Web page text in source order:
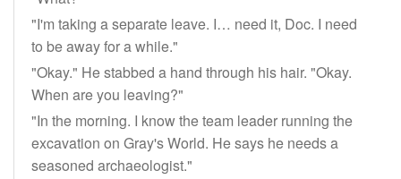
"I'm taking a separate leave. I… need it, Doc. I need
to be away for a while."
"Okay." He stabbed a hand through his hair. "Okay.
When are you leaving?"
"In the morning. I know the team leader running the
excavation on Gray's World. He says he needs a
seasoned archaeologist."